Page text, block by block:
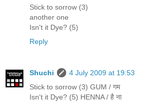
Stick to sorrow (3)
another one
Isn't it Dye? (5)
Reply
Shuchi
4 July 2009 at 19:53
Stick to sorrow (3) GUM / गम
Isn't it Dye? (5) HENNA / है ना